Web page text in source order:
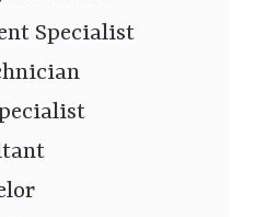
Specialist